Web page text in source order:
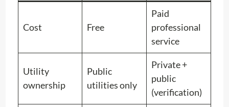
Cost Free
Paid
professional
service
Utility
ownership
Public
utilities only
Private +
public
(verification)